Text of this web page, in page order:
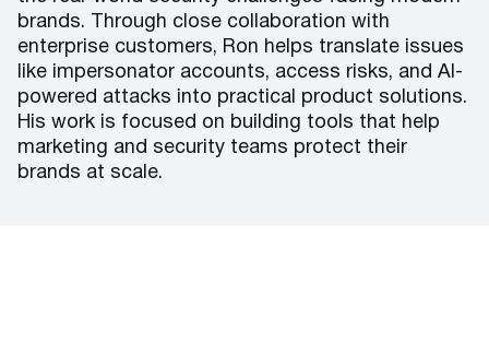
brands. Through close collaboration with
enterprise customers, Ron helps translate issues
like impersonator accounts, access risks, and AI-
powered attacks into practical product solutions.
His work is focused on building tools that help
marketing and security teams protect their
brands at scale.